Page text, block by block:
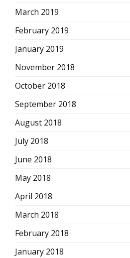
March 2019
February 2019
January 2019
November 2018
October 2018
September 2018
August 2018
July 2018
June 2018
May 2018
April 2018
March 2018
February 2018
January 2018